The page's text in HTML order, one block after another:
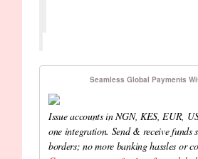
Seamless Global Payments
Issue accounts in NGN, KES, EUR,
one integration. Send & receive funds
borders; no more banking hassles or